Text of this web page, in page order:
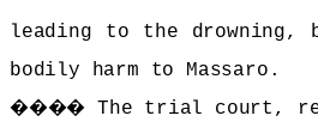
leading to the
bodily harm to Massaro.
����The trial court,